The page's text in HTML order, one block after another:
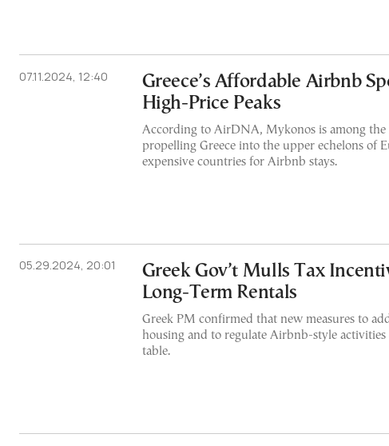
07.11.2024, 12:40
Greece’s Affordable Airbnb
High-Price Peaks
According to AirDNA, Mykonos is among the
propelling Greece into the upper echelons of
expensive countries for Airbnb stays.
05.29.2024, 20:01
Greek Gov’t Mulls Tax
Long-Term Rentals
Greek PM confirmed that new measures to
housing and to regulate Airbnb-style activities
table.